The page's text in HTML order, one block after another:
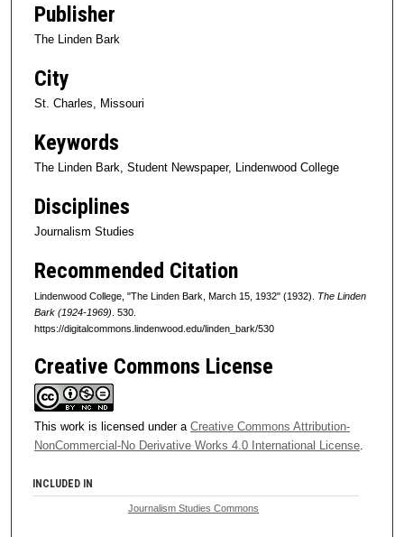
Publisher
The Linden Bark
City
St. Charles, Missouri
Keywords
The Linden Bark, Student Newspaper, Lindenwood College
Disciplines
Journalism Studies
Recommended Citation
Lindenwood College, "The Linden Bark, March 15, 1932" (1932). The Linden
Bark (1924-1969) . 530.
https://digitalcommons.lindenwood.edu/linden_bark/530
Creative Commons License
This work is licensed under a Creative Commons Attribution-
NonCommercial-No Derivative Works 4.0 International License.
INCLUDED IN
Journalism Studies Commons